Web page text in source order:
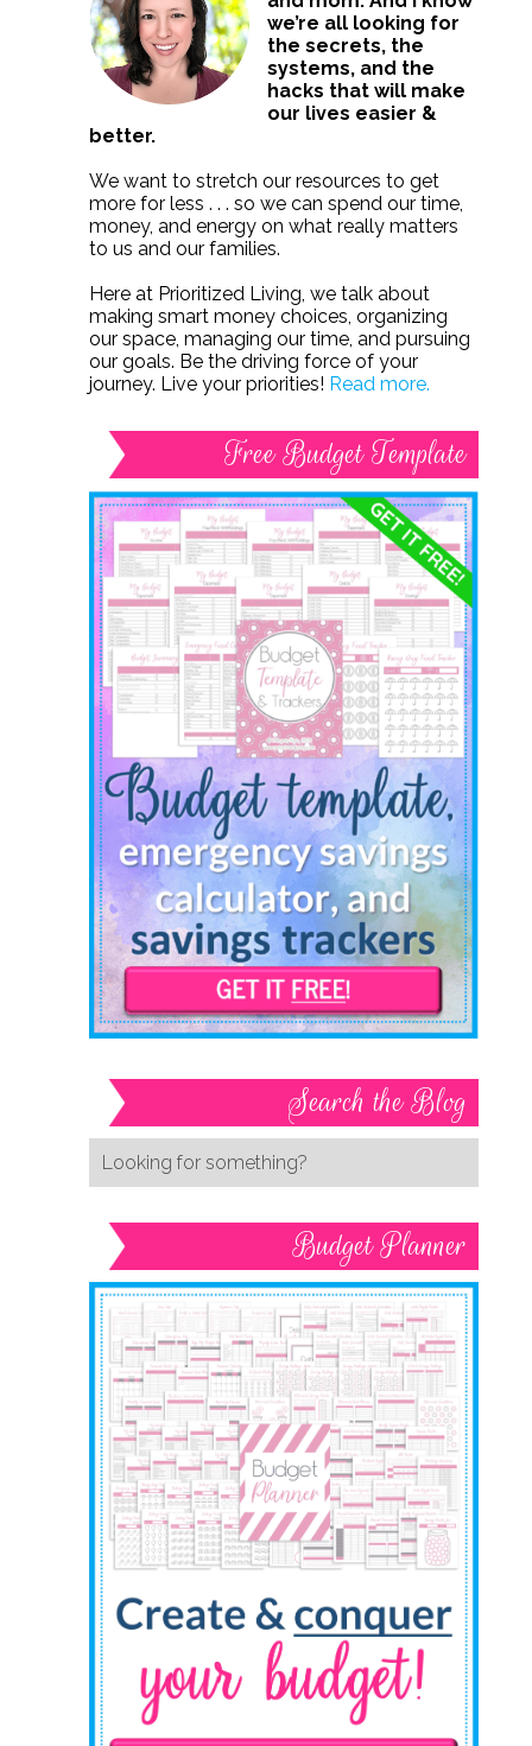
we’re all looking for
the secrets, the
systems, and the
hacks that will make
our lives easier &
better.
We want to stretch our resources to get
more for less . . . so we can spend our time,
money, and energy on what really matters
to us and our families.
Here at Prioritized Living, we talk about
making smart money choices, organizing
our space, managing our time, and pursuing
our goals. Be the driving force of your
journey. Live your priorities! Read more.
Free Budget Template
Search the Blog
Budget Planner